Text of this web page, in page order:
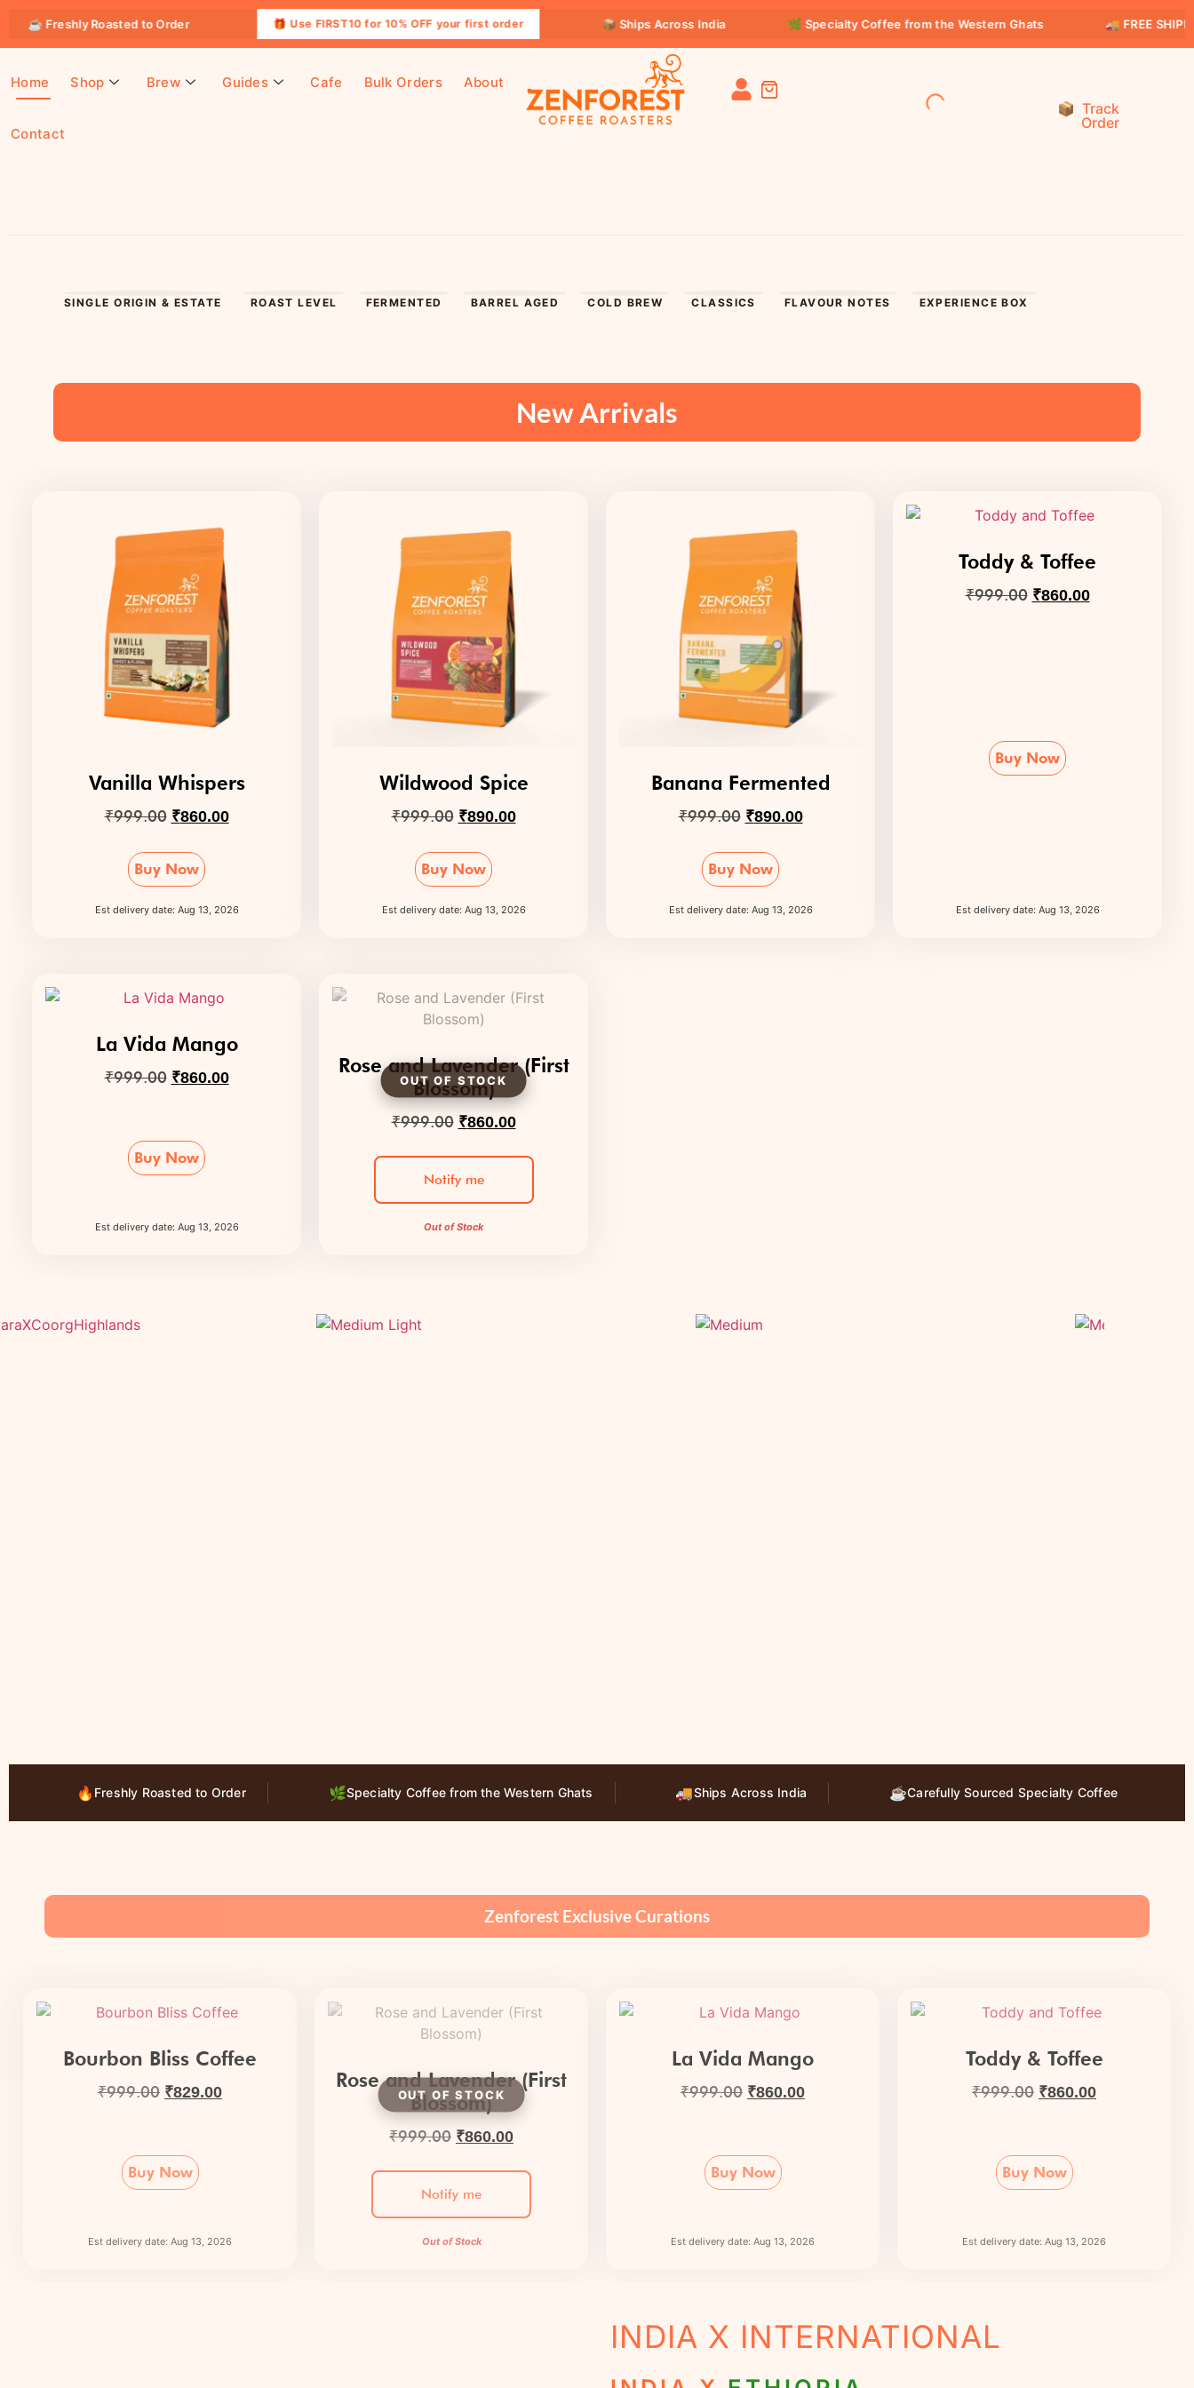
Roasted to Order 🎁 Use FIRST10 for 10% OFF your first order 📦 Ships Across India 🌿 Specialty Coffee from the Western Ghats 🚚 FREE SHIPPING
Home Shop Brew Guides Cafe Bulk Orders About
Contact
Track
Order
SINGLE ORIGIN & ESTATE ROAST LEVEL FERMENTED BARREL AGED COLD BREW CLASSICS FLAVOUR NOTES EXPERIENCE BOX
New Arrivals
Vanilla Whispers
₹999.00 ₹860.00
Buy Now
Est delivery date: Aug 13, 2026
Wildwood Spice
₹999.00 ₹890.00
Buy Now
Est delivery date: Aug 13, 2026
Banana Fermented
₹999.00 ₹890.00
Buy Now
Est delivery date: Aug 13, 2026
Toddy & Toffee
₹999.00 ₹860.00
Buy Now
Est delivery date: Aug 13, 2026
La Vida Mango
₹999.00 ₹860.00
Buy Now
Est delivery date: Aug 13, 2026
Rose and Lavender (First
Blossom)
₹999.00 ₹860.00
Notify me
Out of Stock
🔥 Freshly Roasted to Order 🌿Specialty Coffee from the Western Ghats 🚚Ships Across India ☕Carefully Sourced Specialty Coffee
Zenforest Exclusive Curations
₹ 999.00 ₹829.00
Buy Now
Blossom)
₹999.00 ₹860.00
Notify me
Out of Stock
₹999.00 ₹860.00
Buy Now
₹999.00 ₹ 860.00
Buy Now
INDIA X INTERNATIONAL